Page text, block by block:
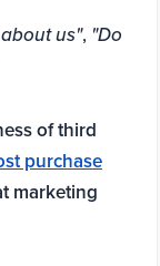
us", "Do
of third
purchase
marketing